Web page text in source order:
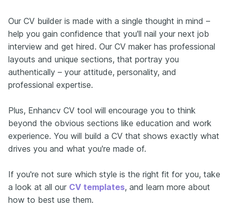
Our CV builder is made with a single thought in mind –
help you gain confidence that you'll nail your next job
interview and get hired. Our CV maker has professional
layouts and unique sections, that portray you
authentically – your attitude, personality, and
professional expertise.
Plus, Enhancv CV tool will encourage you to think
beyond the obvious sections like education and work
experience. You will build a CV that shows exactly what
drives you and what you're made of.
If you're not sure which style is the right fit for you, take
a look at all our CV templates, and learn more about
how to best use them.